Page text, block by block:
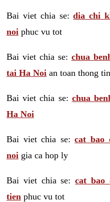
Bai viet chia se:dia chi
noi phuc vu tot
Bai viet chia se: chua
tai Ha Noi an toan thong tin
Bai viet chia se: chua
Ha Noi
Bai viet chia se:cat bao
noi gia ca hop ly
Bai viet chia se:cat bao
tien phuc vu tot